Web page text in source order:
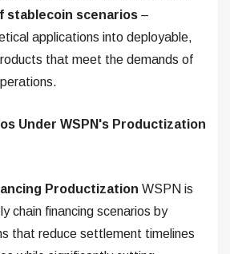
stablecoin scenarios –
applications into deployable,
that meet the demands of
Under WSPN's Productization
Productization WSPN is
chain financing scenarios by
that reduce settlement timelines